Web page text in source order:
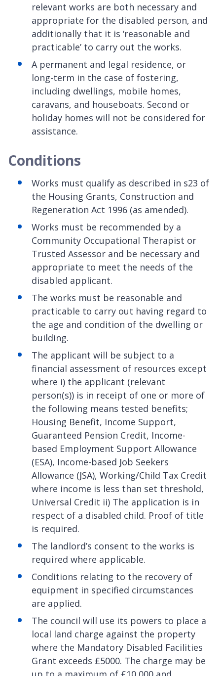
relevant works are both necessary and
appropriate for the disabled person, and
additionally that it is ‘reasonable and
practicable’ to carry out the works.
A permanent and legal residence, or
long-term in the case of fostering,
including dwellings, mobile homes,
caravans, and houseboats. Second or
holiday homes will not be considered for
assistance.
Conditions
Works must qualify as described in s23 of
the Housing Grants, Construction and
Regeneration Act 1996 (as amended).
Works must be recommended by a
Community Occupational Therapist or
Trusted Assessor and be necessary and
appropriate to meet the needs of the
disabled applicant.
The works must be reasonable and
practicable to carry out having regard to
the age and condition of the dwelling or
building.
The applicant will be subject to a
financial assessment of resources except
where i) the applicant (relevant
person(s)) is in receipt of one or more of
the following means tested benefits;
Housing Benefit, Income Support,
Guaranteed Pension Credit, Income-
based Employment Support Allowance
(ESA), Income-based Job Seekers
Allowance (JSA), Working/Child Tax Credit
where income is less than set threshold,
Universal Credit ii) The application is in
respect of a disabled child. Proof of title
is required.
The landlord’s consent to the works is
required where applicable.
Conditions relating to the recovery of
equipment in specified circumstances
are applied.
The council will use its powers to place a
local land charge against the property
where the Mandatory Disabled Facilities
Grant exceeds £5000. The charge may be